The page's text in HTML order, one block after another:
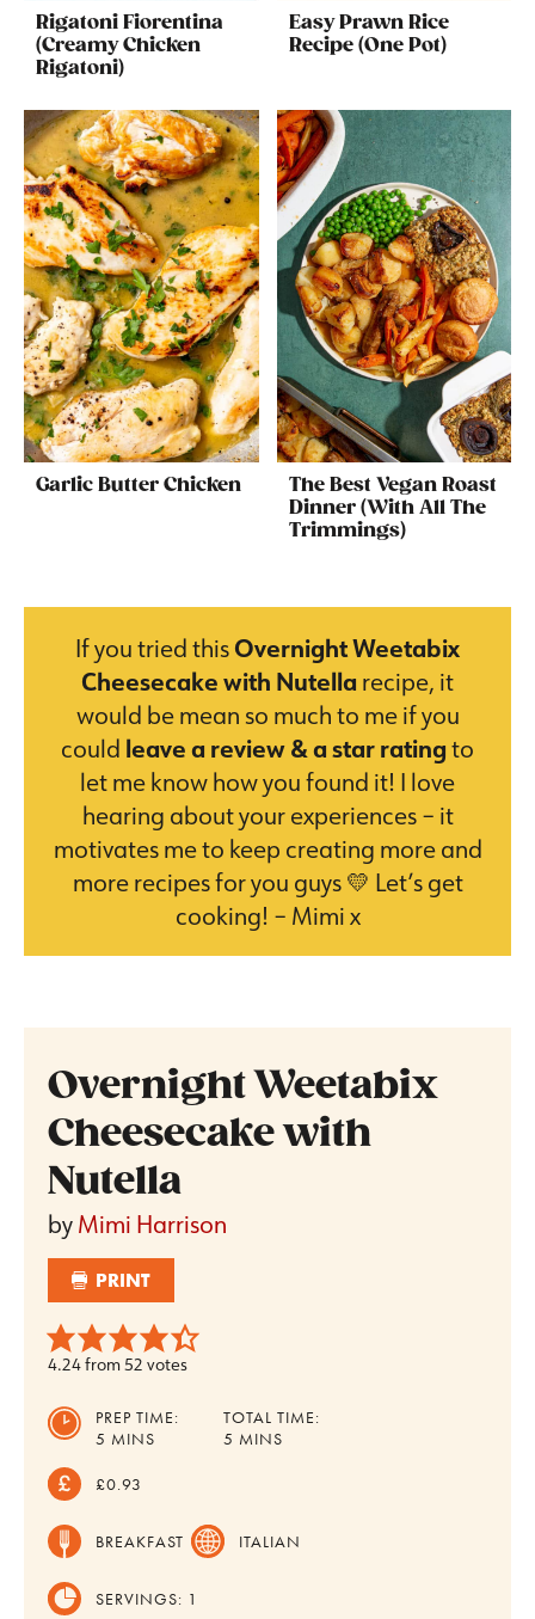
Rigatoni Fiorentina
(Creamy Chicken
Rigatoni)
Easy Prawn Rice
Recipe (One Pot)
Garlic Butter Chicken
The Best Vegan Roast
Dinner (With All The
Trimmings)
If you tried thisOvernight Weetabix
Cheesecake with Nutella recipe, it
would be mean so much to me if you
could leave a review & a star ratingto
let me know how you found it! I love
hearing about your experiences – it
motivates me to keep creating more and
more recipes for you guys 💛 Let’s get
cooking! – Mimi x
Overnight Weetabix
Cheesecake with
Nutella
byMimi Harrison
PRINT
4.24from52 votes
PREP TIME:
5 MINUTES
MINS
TOTAL TIME:
5 MINUTES
MINS
£0.93
BREAKFAST ITALIAN
SERVINGS: 1